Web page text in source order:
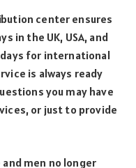
center ensures
in the UK, USA, and
days for international
is always ready
you may have
or just to provide
men no longer